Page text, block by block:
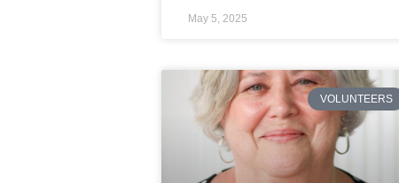
May 5, 2025
VOLUNTEERS